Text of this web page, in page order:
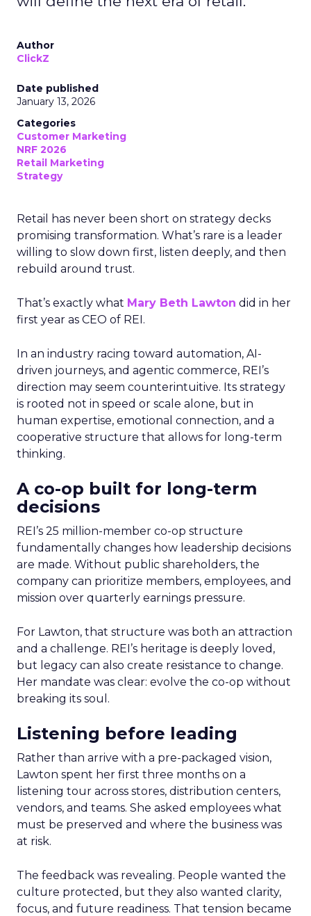
Author
ClickZ
Date published
January 13, 2026
Categories
Customer Marketing
NRF 2026
Retail Marketing
Strategy
Retail has never been short on strategy decks
promising transformation. What’s rare is a leader
willing to slow down first, listen deeply, and then
rebuild around trust.
That’s exactly what Mary Beth Lawton did in her
first year as CEO of REI.
In an industry racing toward automation, AI-
driven journeys, and agentic commerce, REI’s
direction may seem counterintuitive. Its strategy
is rooted not in speed or scale alone, but in
human expertise, emotional connection, and a
cooperative structure that allows for long-term
thinking.
A co-op built for long-term
decisions
REI’s 25 million-member co-op structure
fundamentally changes how leadership decisions
are made. Without public shareholders, the
company can prioritize members, employees, and
mission over quarterly earnings pressure.
For Lawton, that structure was both an attraction
and a challenge. REI’s heritage is deeply loved,
but legacy can also create resistance to change.
Her mandate was clear: evolve the co-op without
breaking its soul.
Listening before leading
Rather than arrive with a pre-packaged vision,
Lawton spent her first three months on a
listening tour across stores, distribution centers,
vendors, and teams. She asked employees what
must be preserved and where the business was
at risk.
The feedback was revealing. People wanted the
culture protected, but they also wanted clarity,
focus, and future readiness. That tension became